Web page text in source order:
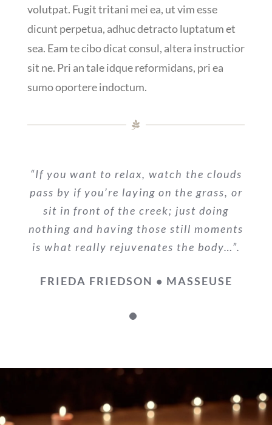
volutpat. Fugit tritani mei ea, ut vim esse
dicunt perpetua, adhuc detracto luptatum et
sea. Eam te cibo dicat consul, altera instructior
sit ne. Pri an tale idque reformidans, pri ea
sumo oportere indoctum.
“If you want to relax, watch the clouds
pass by if you’re laying on the grass, or
sit in front of the creek; just doing
nothing and having those still moments
is what really rejuvenates the body…”.
FRIEDA FRIEDSON • MASSEUSE